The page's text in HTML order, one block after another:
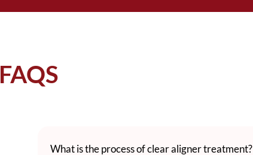
FAQS
What is the process of clear aligner treatment?